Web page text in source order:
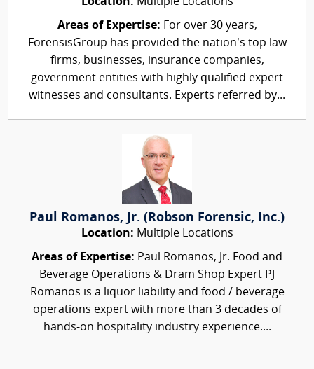
Areas of Expertise: For over 30 years,
ForensisGroup has provided the nation’s top law
firms, businesses, insurance companies,
government entities with highly qualified expert
witnesses and consultants. Experts referred by...
Paul Romanos, Jr. (Robson Forensic, Inc.)
Location: Multiple Locations
Areas of Expertise: Paul Romanos, Jr. Food and
Beverage Operations & Dram Shop Expert PJ
Romanos is a liquor liability and food / beverage
operations expert with more than 3 decades of
hands-on hospitality industry experience....